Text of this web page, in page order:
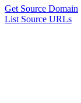
Get Source Domain
List Source URLs